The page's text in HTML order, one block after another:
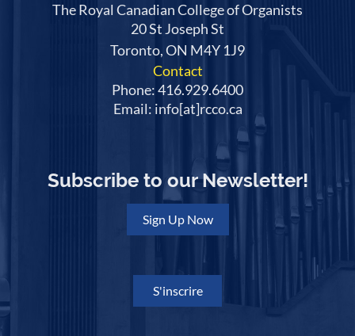
The Royal Canadian College of Organists
20 St Joseph St
Toronto, ON M4Y 1J9
Contact
Phone: 416.929.6400
Email: info[at]rcco.ca
Subscribe to our Newsletter!
Sign Up Now
S'inscrire